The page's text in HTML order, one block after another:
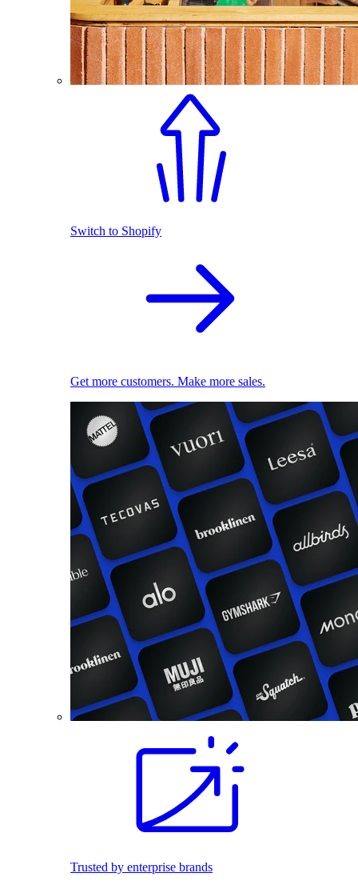
Switch to Shopify
Get more customers. Make more sales.
Trusted by enterprise brands